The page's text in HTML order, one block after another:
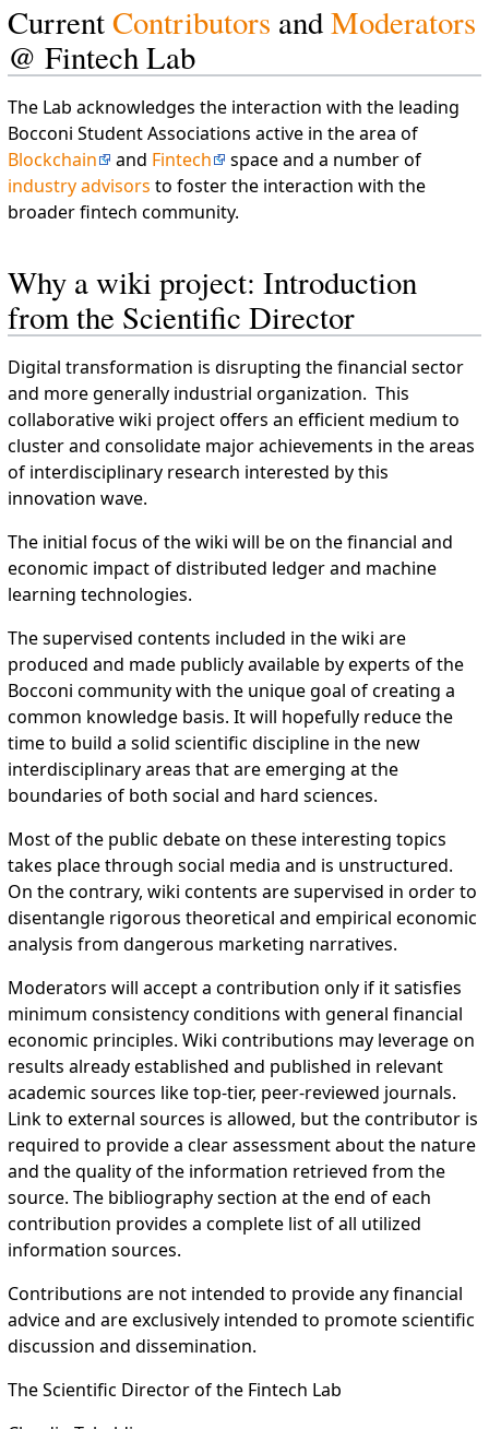
CurrentContributors andModerators
@ Fintech Lab
The Lab acknowledges the interaction with the leading
Bocconi Student Associations active in the area of
Blockchain
and Fintech
space and a number of
industry advisors to foster the interaction with the
broader fintech community.
Why a wiki project: Introduction
from the Scientific Director
Digital transformation is disrupting the financial sector
and more generally industrial organization. This
collaborative wiki project offers an efficient medium to
cluster and consolidate major achievements in the areas
of interdisciplinary research interested by this
innovation wave.
The initial focus of the wiki will be on the financial and
economic impact of distributed ledger and machine
learning technologies.
The supervised contents included in the wiki are
produced and made publicly available by experts of the
Bocconi community with the unique goal of creating a
common knowledge basis. It will hopefully reduce the
time to build a solid scientific discipline in the new
interdisciplinary areas that are emerging at the
boundaries of both social and hard sciences.
Most of the public debate on these interesting topics
takes place through social media and is unstructured.
On the contrary, wiki contents are supervised in order to
disentangle rigorous theoretical and empirical economic
analysis from dangerous marketing narratives.
Moderators will accept a contribution only if it satisfies
minimum consistency conditions with general financial
economic principles. Wiki contributions may leverage on
results already established and published in relevant
academic sources like top-tier, peer-reviewed journals.
Link to external sources is allowed, but the contributor is
required to provide a clear assessment about the nature
and the quality of the information retrieved from the
source. The bibliography section at the end of each
contribution provides a complete list of all utilized
information sources.
Contributions are not intended to provide any financial
advice and are exclusively intended to promote scientific
discussion and dissemination.
The Scientific Director of the Fintech Lab